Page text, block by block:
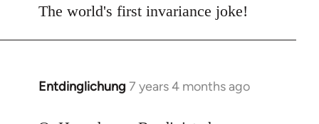
The world's first invariance joke!
Entdinglichung 7 years 4 months ago
In